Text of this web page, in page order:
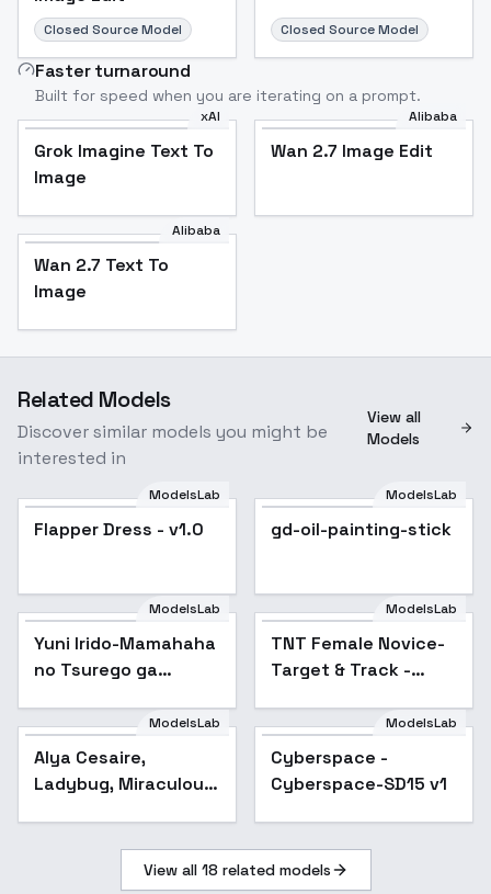
Closed Source Model Closed Source Model
Faster turnaround
Built for speed when you are iterating on a prompt.
xAI
Grok Imagine Text To
Image
Alibaba
Wan 2.7 Image Edit
Alibaba
Wan 2.7 Text To
Image
Related Models
Discover similar models you might be
interested in
View all
Models
Flapper Dress - v1.0
ModelsLab
Flapper Dress - v1.0
ModelsLab
gd-oil-painting-stick
ModelsLab
Yuni Irido-Mamahaha
no Tsurego ga
1.5
Popular
ModelsLab
TNT Female Novice-
Target & Track -
ModelsLab
Alya Cesaire,
Ladybug, Miraculous.
ModelsLab
Cyberspace -
Cyberspace-SD15 v1
View all 18 related models